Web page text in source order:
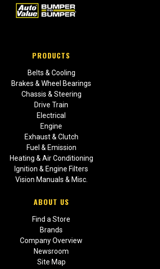
PRODUCTS
Belts & Cooling
Brakes & Wheel Bearings
Chassis & Steering
Drive Train
Electrical
Engine
Exhaust & Clutch
Fuel & Emission
Heating & Air Conditioning
Ignition & Engine Filters
Vision Manuals & Misc.
ABOUT US
Find a Store
Brands
Company Overview
Newsroom
Site Map